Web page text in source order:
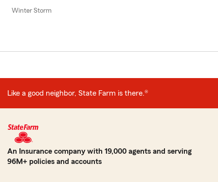
Winter Storm
Like a good neighbor, State Farm is there.®
An Insurance company with 19,000 agents and serving
96M+ policies and accounts